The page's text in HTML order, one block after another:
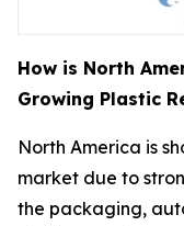
How is North
Growing Plastic
North America is
market due to
the packaging,